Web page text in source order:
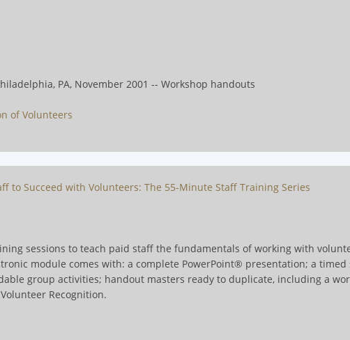
PA, November 2001 -- Workshop handouts
of Volunteers
to Succeed with Volunteers: The 55-Minute Staff Training Series
sessions to teach paid staff the fundamentals of working with
module comes with: a complete PowerPoint® presentation; a
group activities; handout masters ready to duplicate, including a
Recognition.